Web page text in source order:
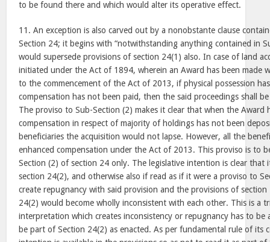
to be found there and which would alter its operative effect.
11. An exception is also carved out by a nonobstante clause
Section 24; it begins with “notwithstanding anything contained in
would supersede provisions of section 24(1) also. In case of land
initiated under the Act of 1894, wherein an Award has been made
to the commencement of the Act of 2013, if physical possession
compensation has not been paid, then the said proceedings shall
The proviso to Sub-Section (2) makes it clear that when the Award
compensation in respect of majority of holdings has not been
beneficiaries the acquisition would not lapse. However, all the
enhanced compensation under the Act of 2013. This proviso is to
Section (2) of section 24 only. The legislative intention is clear that
section 24(2), and otherwise also if read as if it were a proviso to
create repugnancy with said provision and the provisions of
24(2) would become wholly inconsistent with each other. This is a
interpretation which creates inconsistency or repugnancy has to be
be part of Section 24(2) as enacted. As per fundamental rule of its